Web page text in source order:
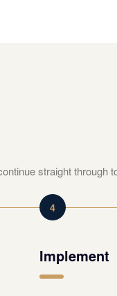
straight through
4
Implement